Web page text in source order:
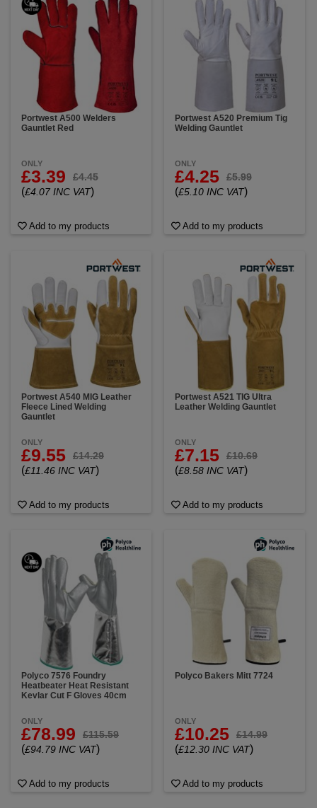
Portwest A500 Welders
Gauntlet Red
ONLY
£3.39 £4.45
(£4.07 INC VAT)
Add to my products
Portwest A520 Premium Tig
Welding Gauntlet
ONLY
£4.25 £5.99
(£5.10 INC VAT)
Add to my products
Portwest A540 MIG Leather
Fleece Lined Welding
Gauntlet
ONLY
£9.55 £14.29
(£11.46 INC VAT)
Add to my products
Portwest A521 TIG Ultra
Leather Welding Gauntlet
ONLY
£7.15 £10.69
(£8.58 INC VAT)
Add to my products
Polyco 7576 Foundry
Heatbeater Heat Resistant
Kevlar Cut F Gloves 40cm
ONLY
£78.99 £115.59
(£94.79 INC VAT)
Add to my products
Polyco Bakers Mitt 7724
ONLY
£10.25 £14.99
(£12.30 INC VAT)
Add to my products